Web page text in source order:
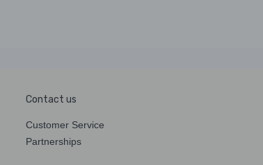
Contact us
Customer Service
Partnerships